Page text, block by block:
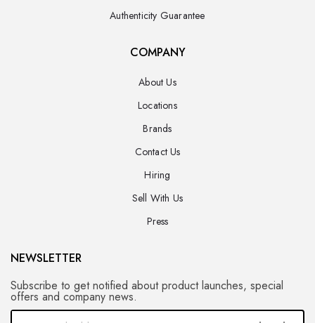
Authenticity Guarantee
COMPANY
About Us
Locations
Brands
Contact Us
Hiring
Sell With Us
Press
NEWSLETTER
Subscribe to get notified about product launches, special
offers and company news.